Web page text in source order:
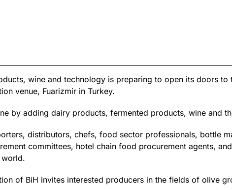
wine and technology is preparing to open its doors
venue, Fuarizmir in Turkey.
by adding dairy products, fermented products, wine and
distributors, chefs, food sector professionals, bottle
committees, hotel chain food procurement agents,
world.
of BiH invites interested producers in the fields of olive